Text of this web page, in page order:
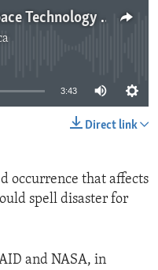
In Lower Mekong, Using Space Technology for Better Planning
3:43
Direct link
occurrence that affects
spell disaster for
and NASA, in